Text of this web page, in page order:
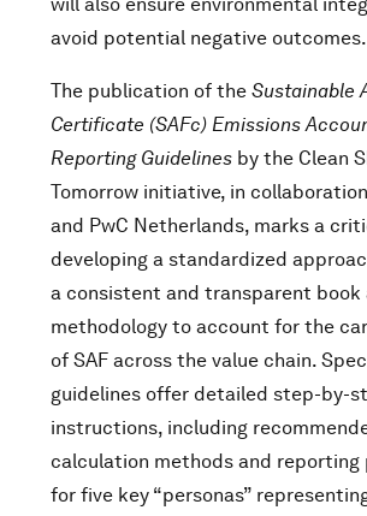
avoid potential negative outcomes.
The publication of the Sustainable
Certificate (SAFc) Emissions
Reporting Guidelines by the Clean
Tomorrow initiative, in
and PwC Netherlands, marks a
developing a standardized
a consistent and transparent book
methodology to account for the
of SAF across the value chain.
guidelines offer detailed step-by-
instructions, including
calculation methods and reporting
for five key “personas”